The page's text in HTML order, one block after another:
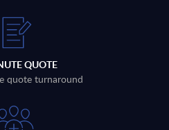
QUOTE
quote turnaround